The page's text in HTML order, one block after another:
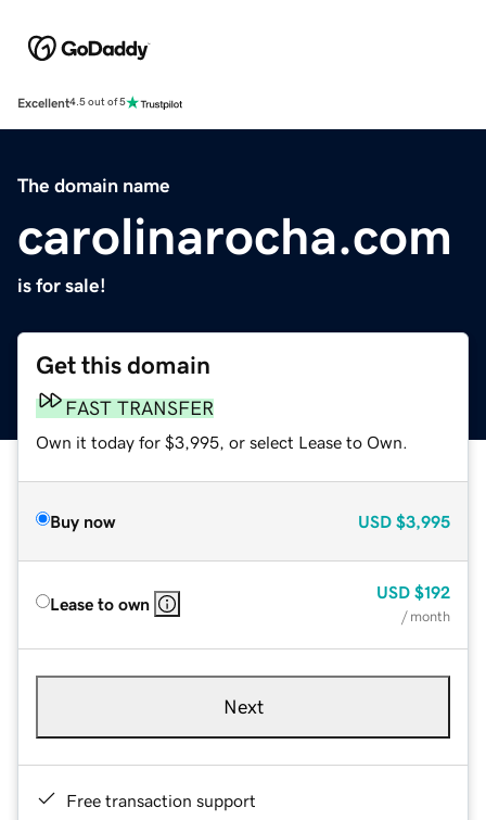
Excellent4.5 out of 5
The domain name
carolinarocha.com
is for sale!
Get this domain
FAST TRANSFER
Own it today for $3,995, or select Lease to Own.
Buy now USD $3,995
Lease to own
USD $192
/ month
Next
Free transaction support